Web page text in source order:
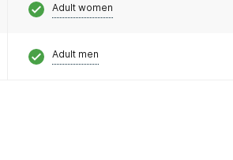
Adult women
Adult men